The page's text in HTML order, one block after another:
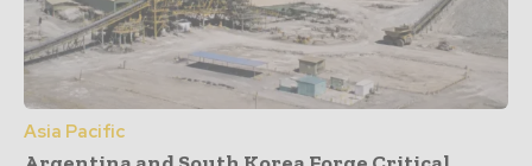
Asia Pacific